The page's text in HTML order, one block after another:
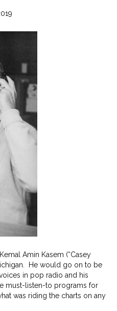
Amin Kasem (“Casey
He would go on to be
in pop radio and his
must-listen-to programs for
was riding the charts on any